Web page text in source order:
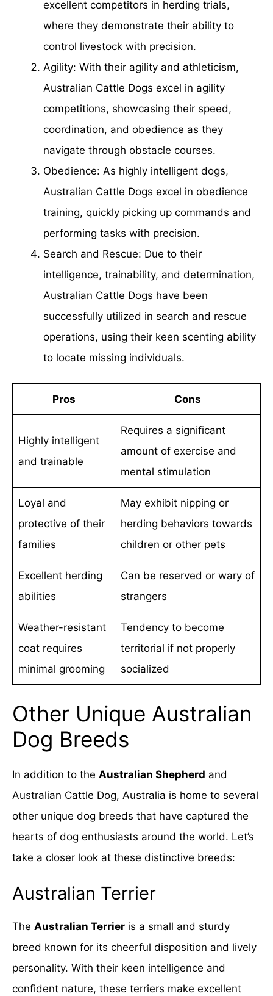
excellent competitors in herding trials,
where they demonstrate their ability to
control livestock with precision.
Agility: With their agility and athleticism,
Australian Cattle Dogs excel in agility
competitions, showcasing their speed,
coordination, and obedience as they
navigate through obstacle courses.
Obedience: As highly intelligent dogs,
Australian Cattle Dogs excel in obedience
training, quickly picking up commands and
performing tasks with precision.
Search and Rescue: Due to their
intelligence, trainability, and determination,
Australian Cattle Dogs have been
successfully utilized in search and rescue
operations, using their keen scenting ability
to locate missing individuals.
Pros Cons
Highly intelligent
and trainable
Requires a significant
amount of exercise and
mental stimulation
Loyal and
protective of their
families
May exhibit nipping or
herding behaviors towards
children or other pets
Excellent herding
abilities
Can be reserved or wary of
strangers
Weather-resistant
coat requires
minimal grooming
Tendency to become
territorial if not properly
socialized
Other Unique Australian
Dog Breeds
In addition to the Australian Shepherd and
Australian Cattle Dog, Australia is home to several
other unique dog breeds that have captured the
hearts of dog enthusiasts around the world. Let’s
take a closer look at these distinctive breeds:
Australian Terrier
The Australian Terrier is a small and sturdy
breed known for its cheerful disposition and lively
personality. With their keen intelligence and
confident nature, these terriers make excellent